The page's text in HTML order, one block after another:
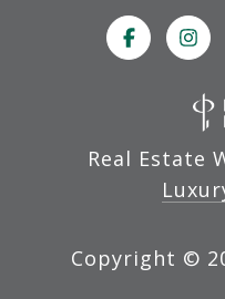
Real Estate
Copyright ©